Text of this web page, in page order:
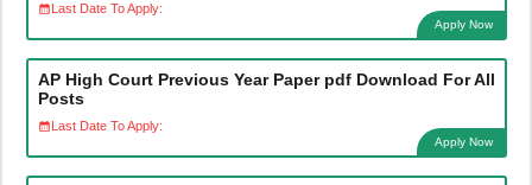
Last Date To Apply:
Apply Now
AP High Court Previous Year Paper pdf Download For All
Posts
Last Date To Apply:
Apply Now